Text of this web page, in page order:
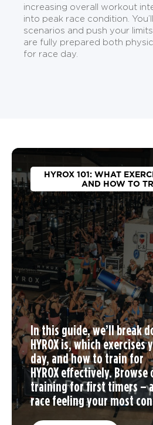
increasing overall workout
into peak race condition.
scenarios and push your
are fully prepared both
for race day.
HYROX 101: WHAT
AND HOW TO
In this guide, we’ll break
HYROX is, which exercises
day, andhow to train for
HYROX effectively.
trainingfor first timers –
race feeling your most